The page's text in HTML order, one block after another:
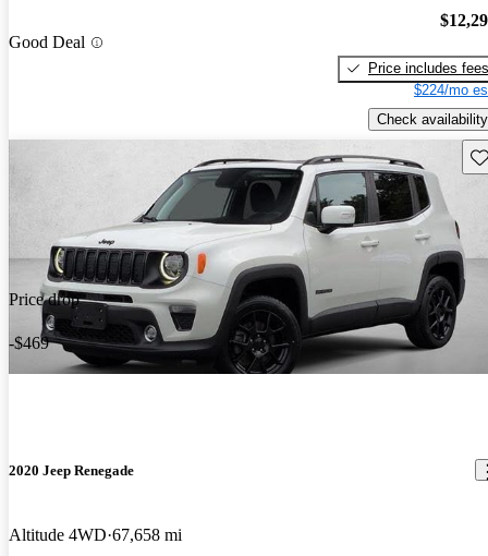
Good Deal
Price includes fees
$224/mo
Check availability
Price drop
-$469
2020 Jeep Renegade
Altitude 4WD 67,658 mi